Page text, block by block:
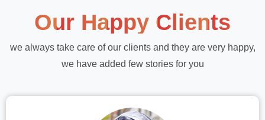
Our Happy Clients
we always take care of our clients and they are very happy,
we have added few stories for you